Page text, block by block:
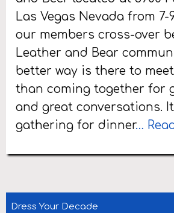
Las Vegas Nevada from
our members cross-over
Leather and Bear
better way is there to
than coming together for
and great conversations.
gathering for dinner…
Dress Your Decade